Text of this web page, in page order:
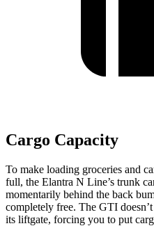
Cargo Capacity
To make loading groceries and
full, the Elantra N Line’s trunk
momentarily behind the back
completely free. The GTI
its liftgate, forcing you to put